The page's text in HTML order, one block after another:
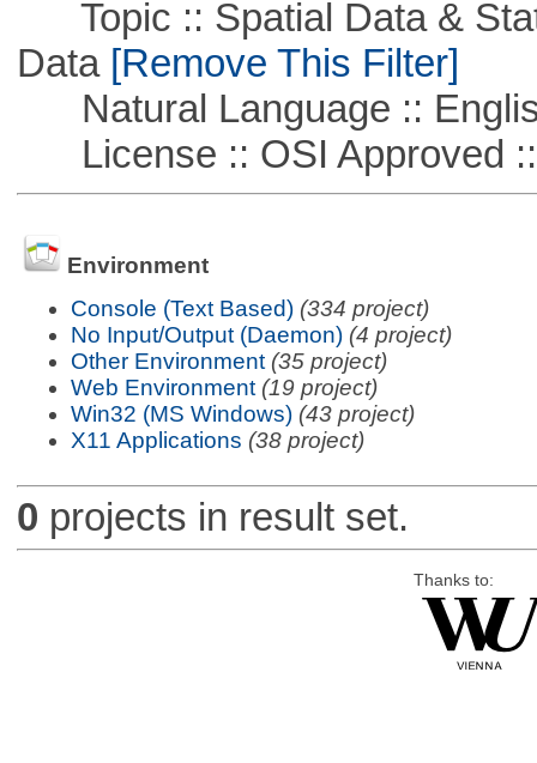
Topic :: Spatial Data &
Data[Remove This Filter]
Natural Language ::
License :: OSI Approved
Environment
Console (Text Based) (334 project)
No Input/Output (Daemon) (4 project)
Other Environment (35 project)
Web Environment (19 project)
Win32 (MS Windows) (43 project)
X11 Applications (38 project)
0 projects in result set.
Thanks to: